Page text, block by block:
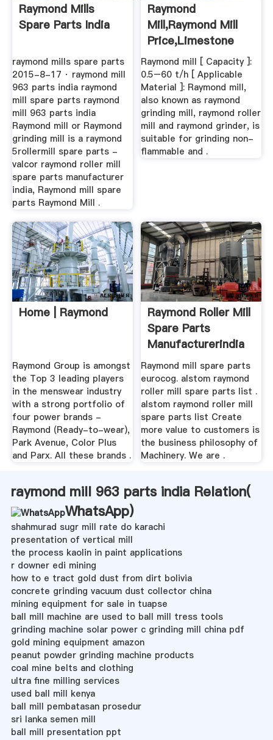
Raymond Mills
Spare Parts India
raymond mills spare parts
2015-8-17 · raymond mill
963 parts india raymond
mill spare parts raymond
mill 963 parts india
Raymond mill or Raymond
grinding mill is a raymond
5rollermill spare parts -
valcor raymond roller mill
spare parts manufacturer
india, Raymond mill spare
parts Raymond Mill .
Raymond
Mill,raymond Mill
Price,limestone
Grinding Mill ...
Raymond mill [ Capacity ]:
0.5–60 t/h [ Applicable
Material ]: Raymond mill,
also known as raymond
grinding mill, raymond roller
mill and raymond grinder, is
suitable for grinding non-
flammable and .
Home | Raymond
Raymond Group is amongst
the Top 3 leading players
in the menswear industry
with a strong portfolio of
four power brands -
Raymond (Ready-to-wear),
Park Avenue, Color Plus
and Parx. All these brands .
Raymond Roller Mill
Spare Parts
Manufacturerindia
...
Raymond mill spare parts
eurocog. alstom raymond
roller mill spare parts list .
alstom raymond roller mill
spare parts list Create
more value to customers is
the business philosophy of
Machinery. We are .
raymond mill 963 parts india Relation(
WhatsApp)
shahmurad sugr mill rate do karachi
presentation of vertical mill
the process kaolin in paint applications
r downer edi mining
how to e tract gold dust from dirt bolivia
concrete grinding vacuum dust collector china
mining equipment for sale in tuapse
ball mill machine are used to ball mill tress tools
grinding machine solar power c grinding mill china pdf
gold mining equipment amazon
peanut powder grinding machine products
coal mine belts and clothing
ultra fine milling services
used ball mill kenya
ball mill pembatasan prosedur
sri lanka semen mill
ball mill presentation ppt